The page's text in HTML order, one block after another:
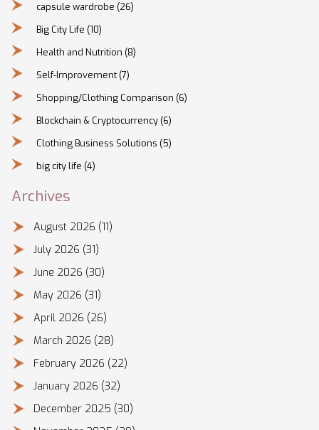
capsule wardrobe (26)
Big City Life (10)
Health and Nutrition (8)
Self-Improvement (7)
Shopping/Clothing Comparison (6)
Blockchain & Cryptocurrency (6)
Clothing Business Solutions (5)
big city life (4)
Archives
August 2026 (11)
July 2026 (31)
June 2026 (30)
May 2026 (31)
April 2026 (26)
March 2026 (28)
February 2026 (22)
January 2026 (32)
December 2025 (30)